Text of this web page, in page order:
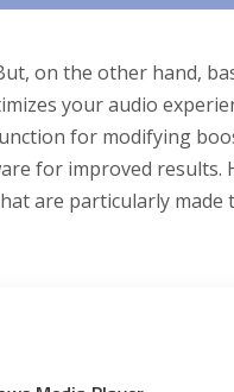
on the other hand,
your audio
for modifying
for improved results.
are particularly made